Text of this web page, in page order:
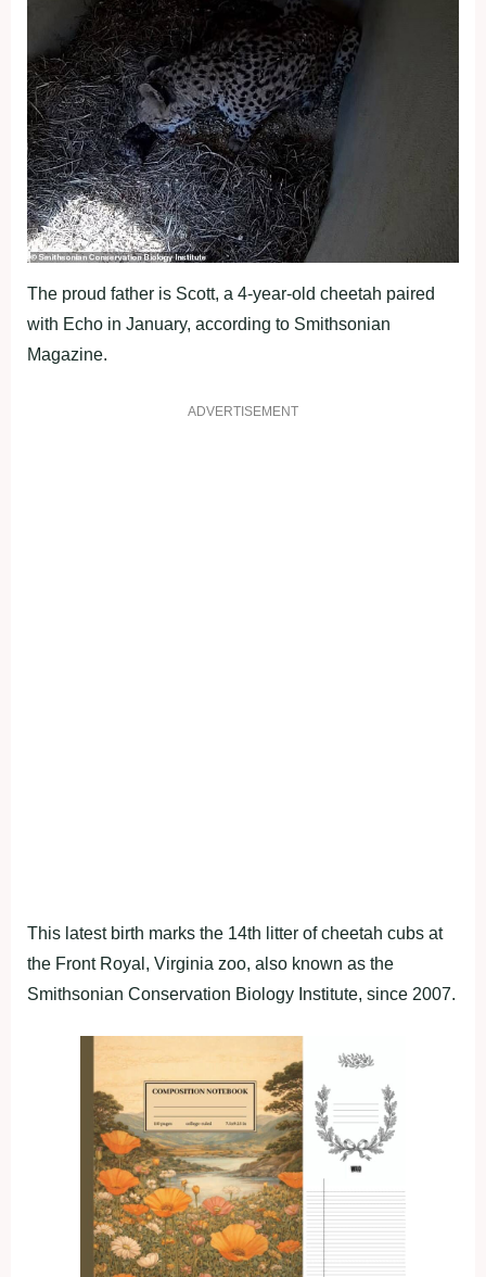
The proud father is Scott, a 4-year-old cheetah paired
with Echo in January, according to Smithsonian
Magazine.
ADVERTISEMENT
This latest birth marks the 14th litter of cheetah cubs at
the Front Royal, Virginia zoo, also known as the
Smithsonian Conservation Biology Institute, since 2007.